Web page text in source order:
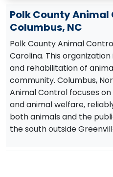
Polk County Animal
Columbus, NC
Polk County Animal
Carolina. This
and rehabilitation of
community. Columbus,
Animal Control focuses
and animal welfare,
both animals and the
the south outside